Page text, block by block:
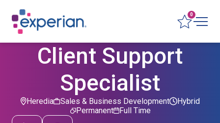
0
Client Support
Specialist
Heredia
Sales & Business Development
Permanent
Hybrid
Full Time